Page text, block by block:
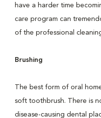
have a harder time
care program can
of the professional
Brushing
The best form of oral
soft toothbrush. There is
disease-causing dental